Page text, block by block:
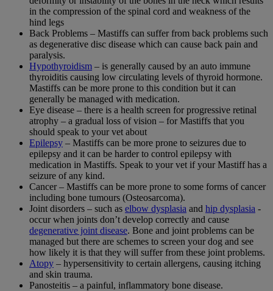
in the compression of the spinal cord and weakness of the
hind legs
Back Problems – Mastiffs can suffer from back problems such
as degenerative disc disease which can cause back pain and
paralysis.
Hypothyroidism – is generally caused by an auto immune
thyroiditis causing low circulating levels of thyroid hormone.
Mastiffs can be more prone to this condition but it can
generally be managed with medication.
Eye disease – there is a health screen for progressive retinal
atrophy – a gradual loss of vision – for Mastiffs that you
should speak to your vet about
Epilepsy – Mastiffs can be more prone to seizures due to
epilepsy and it can be harder to control epilepsy with
medication in Mastiffs. Speak to your vet if your Mastiff has a
seizure of any kind.
Cancer – Mastiffs can be more prone to some forms of cancer
including bone tumours (Osteosarcoma).
Joint disorders – such as elbow dysplasia and hip dysplasia -
occur when joints don’t develop correctly and cause
degenerative joint disease. Bone and joint problems can be
managed but there are schemes to screen your dog and see
how likely it is that they will suffer from these joint problems.
Atopy – hypersensitivity to certain allergens, causing itching
and skin trauma.
Panosteitis – a painful, inflammatory bone disease.